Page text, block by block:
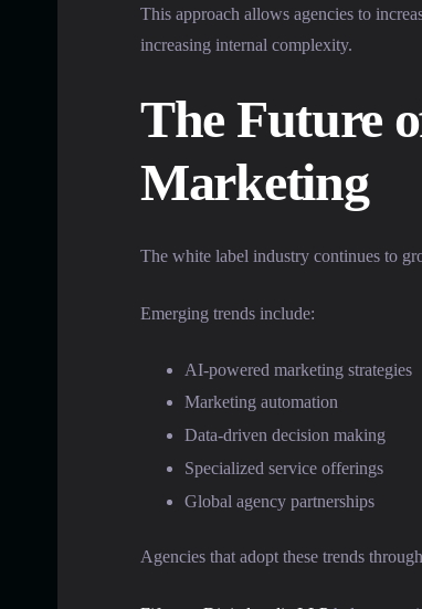
This approach allows agencies to
increasing internal complexity.
The Future
Marketing
The white label industry continues to
Emerging trends include:
AI-powered marketing strategies
Marketing automation
Data-driven decision making
Specialized service offerings
Global agency partnerships
Agencies that adopt these trends